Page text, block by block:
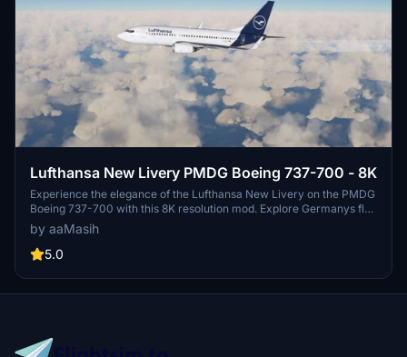
Lufthansa New Livery PMDG Boeing 737-700 - 8K
Experience the elegance of the Lufthansa New Livery on the PMDG
Boeing 737-700 with this 8K resolution mod. Explore Germanys flag
carrier and its extensive aviation network, including subsidiaries
like Austrian Airlines and Swiss International Air Lines. Immerse
yourself in the world of Lufthansa with over 700 aircraft in its
by aaMasih
5.0